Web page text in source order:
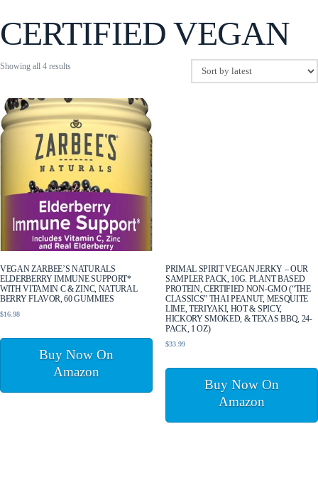
CERTIFIED VEGAN
Showing all 4 results
VEGAN ZARBEE’S NATURALS
ELDERBERRY IMMUNE SUPPORT*
WITH VITAMIN C & ZINC, NATURAL
BERRY FLAVOR, 60 GUMMIES
$16.98
Buy Now On
Amazon
PRIMAL SPIRIT VEGAN JERKY – OUR
SAMPLER PACK, 10G. PLANT BASED
PROTEIN, CERTIFIED NON-GMO (“THE
CLASSICS” THAI PEANUT, MESQUITE
LIME, TERIYAKI, HOT & SPICY,
HICKORY SMOKED, & TEXAS BBQ, 24-
PACK, 1 OZ)
$33.99
Buy Now On
Amazon